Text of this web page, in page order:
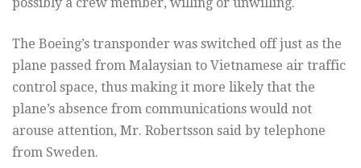
The Boeing’s transponder was switched off just as the
plane passed from Malaysian to Vietnamese air traffic
control space, thus making it more likely that the
plane’s absence from communications would not
arouse attention, Mr. Robertsson said by telephone
from Sweden.